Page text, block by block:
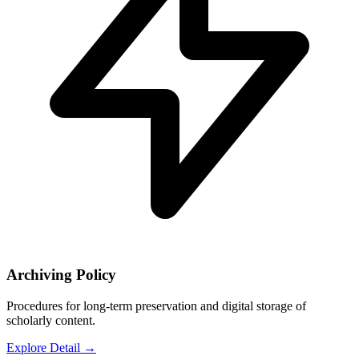
Archiving Policy
Procedures for long-term preservation and digital storage of
scholarly content.
Explore Detail →